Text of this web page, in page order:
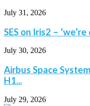
July 31, 2026
SES on Iris2 –
July 30, 2026
Airbus Space
H1...
July 29, 2026